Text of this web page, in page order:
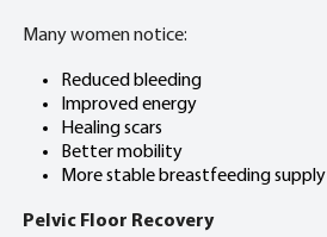
Many women notice:
Reduced bleeding
Improved energy
Healing scars
Better mobility
More stable breastfeeding supply
Pelvic Floor Recovery